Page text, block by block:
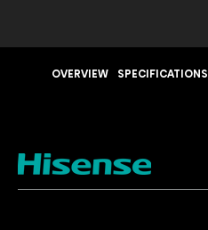
OVERVIEW SPECIFICATIONS